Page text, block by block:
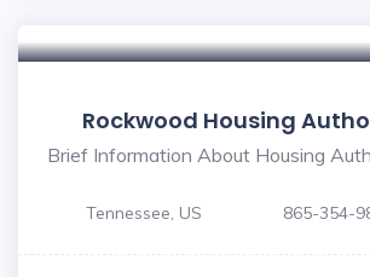
Rockwood Housing
Brief Information About Housing
Tennessee, US 865-354-